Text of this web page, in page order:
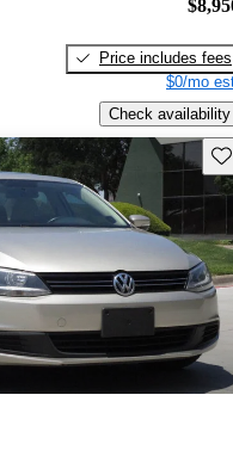
Price includes fees
$0/mo
Check availability